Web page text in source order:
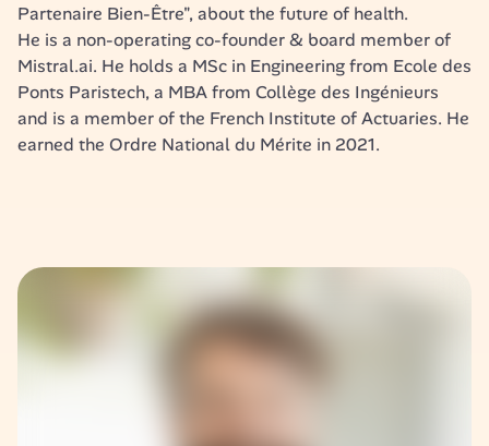
Partenaire Bien-Être", about the future of health.
He is a non-operating co-founder & board member of
Mistral.ai. He holds a MSc in Engineering from Ecole des
Ponts Paristech, a MBA from Collège des Ingénieurs
and is a member of the French Institute of Actuaries. He
earned the Ordre National du Mérite in 2021.